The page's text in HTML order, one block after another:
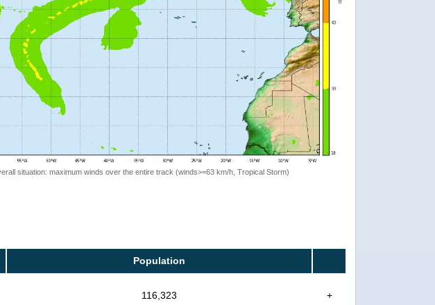
situation: maximum winds over the entire track (winds>=63 km/h, Tropical Storm)
Population
116,323 +